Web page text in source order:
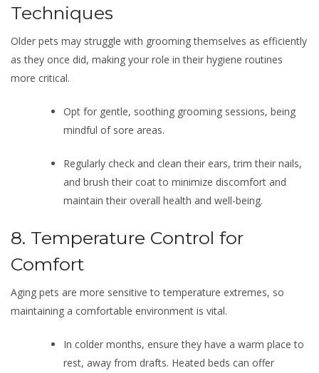
Techniques
Older pets may struggle with grooming themselves as efficiently
as they once did, making your role in their hygiene routines
more critical.
Opt for gentle, soothing grooming sessions, being
mindful of sore areas.
Regularly check and clean their ears, trim their nails,
and brush their coat to minimize discomfort and
maintain their overall health and well-being.
8. Temperature Control for
Comfort
Aging pets are more sensitive to temperature extremes, so
maintaining a comfortable environment is vital.
In colder months, ensure they have a warm place to
rest, away from drafts. Heated beds can offer